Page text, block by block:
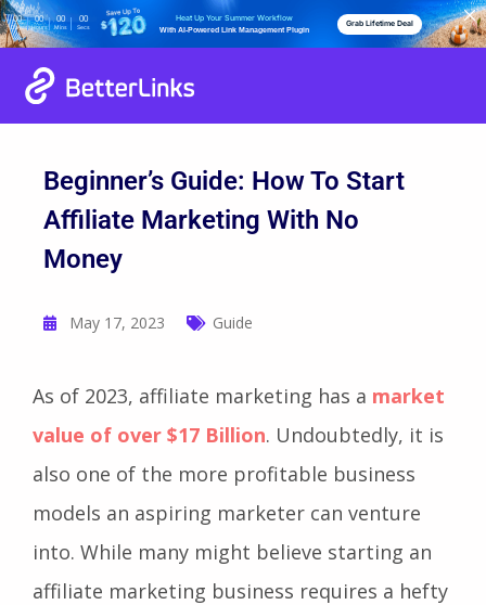
00
Days
00
Hours
00
Mins
00
Secs
Heat Up Your Summer Workflow
With AI-Powered Link Management Plugin
Grab Lifetime Deal
Beginner’s Guide: How To Start
Affiliate Marketing With No
Money
May 17, 2023 Guide
As of 2023, affiliate marketing has a market
value of over $17 Billion. Undoubtedly, it is
also one of the more profitable business
models an aspiring marketer can venture
into. While many might believe starting an
affiliate marketing business requires a hefty